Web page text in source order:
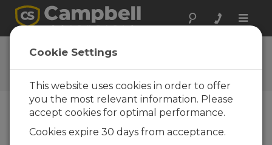
Toggle
CR300 Series Wi-Fi
QuickStart
Table of Contents
Cookie Settings
This website uses cookies in order to offer
you the most relevant information. Please
accept cookies for optimal performance.
Cookies expire 30 days from acceptance.